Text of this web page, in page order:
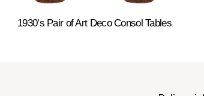
1930’s Pair of Art Deco Consol Tables